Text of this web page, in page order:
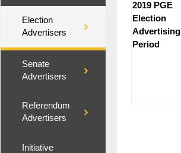
Election
Advertisers
Senate
Advertisers
Referendum
Advertisers
Initiative
2019 PGE
Election
Advertising
Period